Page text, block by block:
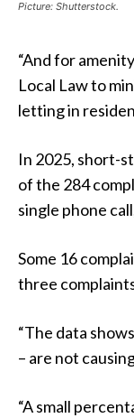
Picture: Shutterstock.
“And for
Local Law to
letting in
In 2025, short-
of the 284
single phone
Some 16
three
“The data
– are not
“A small